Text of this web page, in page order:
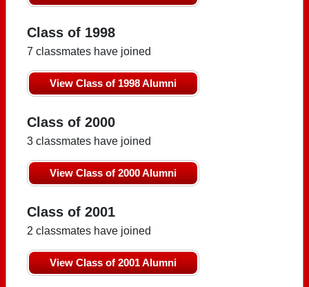
Class of 1998
7 classmates have joined
View Class of 1998 Alumni
Class of 2000
3 classmates have joined
View Class of 2000 Alumni
Class of 2001
2 classmates have joined
View Class of 2001 Alumni